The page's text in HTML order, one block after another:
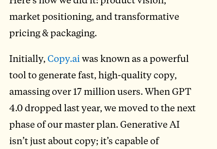
market positioning, and transformative
pricing & packaging.
Initially,Copy.aiwas known as a powerful
tool to generate fast, high-quality copy,
amassing over 17 million users. When GPT
4.0 dropped last year, we moved to the next
phase of our master plan. Generative AI
isn’t just about copy; it’s capable of